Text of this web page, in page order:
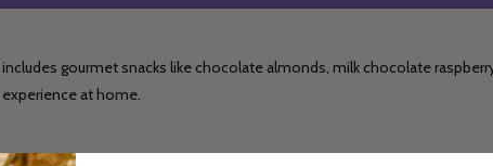
gourmet snacks like chocolate almonds, milk chocolate
at home.